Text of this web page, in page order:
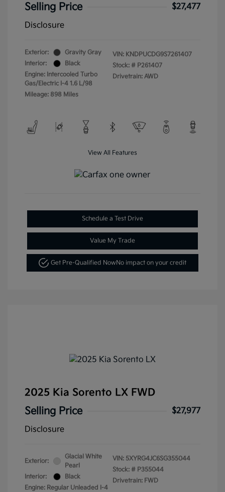
Selling Price
$27,477
Disclosure
Exterior:
Gravity Gray
Interior:
Black
Engine: Intercooled Turbo
Gas/Electric I-4 1.6 L/98
Mileage: 898 Miles
VIN: KNDPUCDG9S7261407
Stock: # P261407
Drivetrain: AWD
View All Features
Schedule a Test Drive
Value My Trade
Get Pre-Qualified NowNo impact on your credit
2025 Kia Sorento LX FWD
Selling Price
$27,977
Disclosure
Exterior:
Glacial White
Pearl
Interior:
Black
Engine: Regular Unleaded I-4
VIN: 5XYRG4JC6SG355044
Stock: # P355044
Drivetrain: FWD